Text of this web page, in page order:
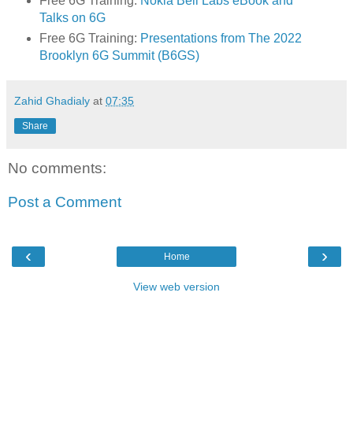
Talks on 6G
Free 6G Training: Presentations from The 2022
Brooklyn 6G Summit (B6GS)
Zahid Ghadialy at 07:35
Share
No comments:
Post a Comment
‹ ›
Home
View web version